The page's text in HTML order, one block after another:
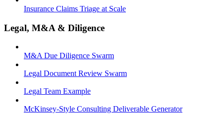
Insurance Claims Triage at Scale
Legal, M&A & Diligence
M&A Due Diligence Swarm
Legal Document Review Swarm
Legal Team Example
McKinsey-Style Consulting Deliverable Generator